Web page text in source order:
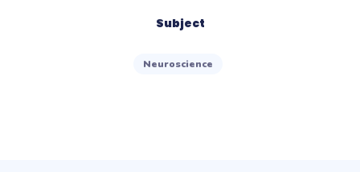
Subject
Neuroscience